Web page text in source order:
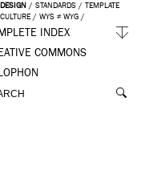
DESIGN / STANDARDS / TEMPLATE
CULTURE / WYS ≠ WYG /
INDEX
COMMONS